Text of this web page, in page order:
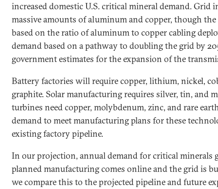
increased domestic U.S. critical mineral demand. Grid
massive amounts of aluminum and copper, though
based on the ratio of aluminum to copper cabling
demand based on a pathway to doubling the grid by
government estimates for the expansion of the
Battery factories will require copper, lithium, nickel,
graphite. Solar manufacturing requires silver, tin, and
turbines need copper, molybdenum, zinc, and rare
demand to meet manufacturing plans for these
existing factory pipeline.
In our projection, annual demand for critical minerals
planned manufacturing comes online and the grid is
we compare this to the projected pipeline and future